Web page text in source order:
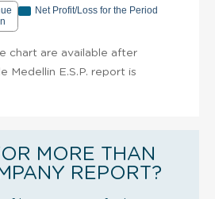
Net Profit/Loss for the Period
chart are available after
Medellin E.S.P. report is
MORE THAN
REPORT?